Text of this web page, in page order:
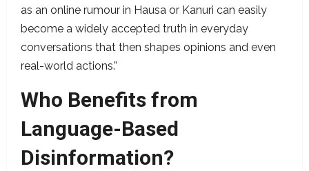
as an online rumour in Hausa or Kanuri can easily
become a widely accepted truth in everyday
conversations that then shapes opinions and even
real-world actions.”
Who Benefits from
Language-Based
Disinformation?